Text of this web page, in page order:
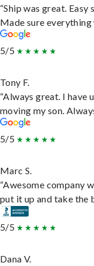
“Ship was great.
Made sure everything
5/5
Tony F.
“Always great. I have
moving my son.
5/5
Marc S.
“Awesome company
put it up and take the
5/5
Dana V.